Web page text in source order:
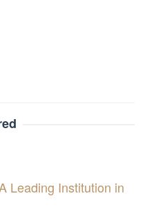
Leading Institution in